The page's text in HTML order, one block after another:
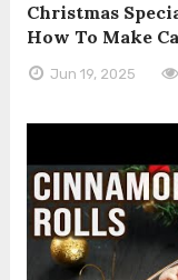
Christmas
How To Make
Jun 19, 2025